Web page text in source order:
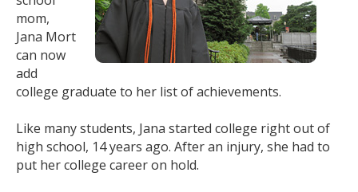
mom,
Jana Mort
can now
add
college graduate to her list of achievements.
Like many students, Jana started college right out of
high school, 14 years ago. After an injury, she had to
put her college career on hold.